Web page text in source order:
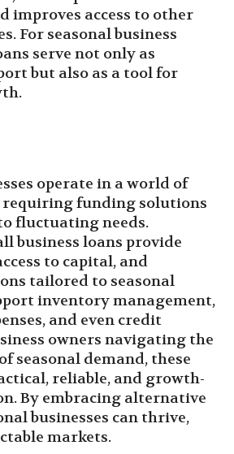
improves access to other
For seasonal business
serve not only as
but also as a tool for
operate in a world of
requiring funding solutions
fluctuating needs.
business loans provide
to capital, and
tailored to seasonal
inventory management,
and even credit
owners navigating the
seasonal demand, these
reliable, and growth-
By embracing alternative
businesses can thrive,
markets.